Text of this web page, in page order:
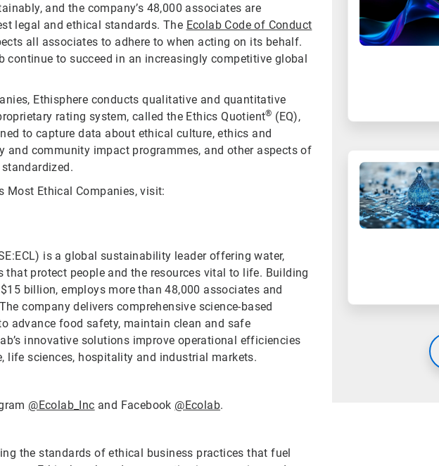
and the company’s 48,000 associates are
legal and ethical standards. The Ecolab Code of Conduct
all associates to adhere to when acting on its behalf.
continue to succeed in an increasingly competitive global
Ethisphere conducts qualitative and quantitative
rating system, called the Ethics Quotient® (EQ),
to capture data about ethical culture, ethics and
community impact programmes, and other aspects of
Most Ethical Companies, visit:
is a global sustainability leader offering water,
protect people and the resources vital to life. Building
billion, employs more than 48,000 associates and
company delivers comprehensive science-based
advance food safety, maintain clean and safe
innovative solutions improve operational efficiencies
life sciences, hospitality and industrial markets.
@Ecolab_Inc and Facebook @Ecolab.
the standards of ethical business practices that fuel